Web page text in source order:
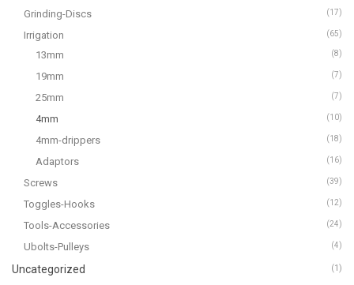
Grinding-Discs (17)
Irrigation (65)
13mm (8)
19mm (7)
25mm (7)
4mm (10)
4mm-drippers (18)
Adaptors (16)
Screws (39)
Toggles-Hooks (12)
Tools-Accessories (24)
Ubolts-Pulleys (4)
Uncategorized (1)